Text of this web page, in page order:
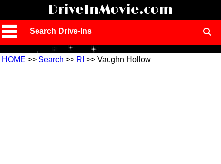
DriveInMovie.com
Search Drive-Ins
HOME >> Search >> RI >> Vaughn Hollow